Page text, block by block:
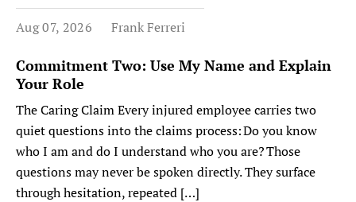
Aug 07, 2026 Frank Ferreri
Commitment Two: Use My Name and Explain
Your Role
The Caring Claim Every injured employee carries two
quiet questions into the claims process: Do you know
who I am and do I understand who you are? Those
questions may never be spoken directly. They surface
through hesitation, repeated […]